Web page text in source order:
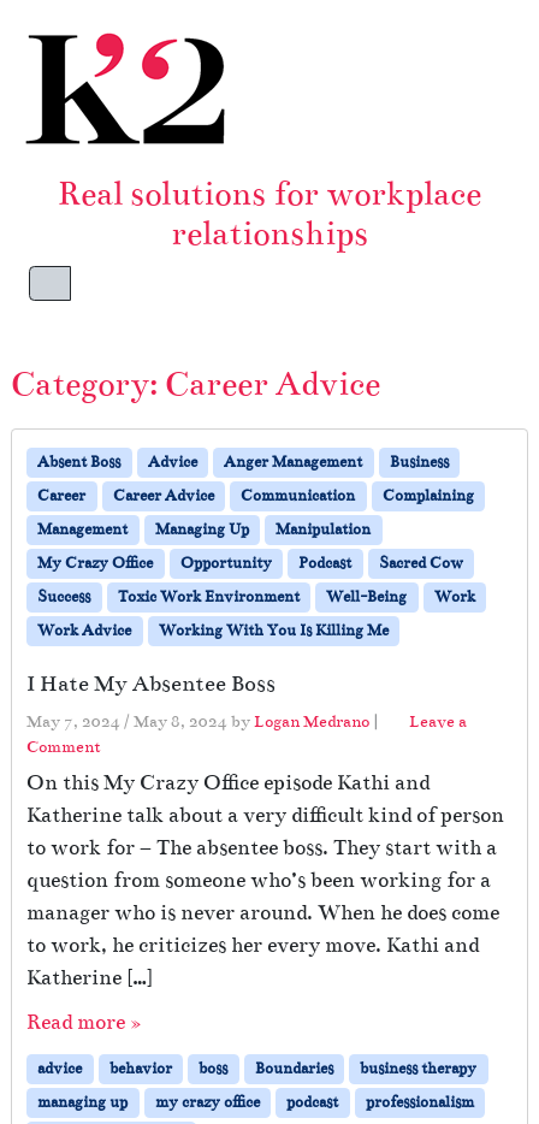
Real solutions for workplace
relationships
Menu
Category: Career Advice
Absent Boss Advice Anger Management
Business
Career
Career Advice Communication
Complaining
Management
Managing Up
Manipulation
My Crazy Office
Opportunity Podcast
Sacred Cow
Success
Toxic Work Environment Well-Being
Work
Work Advice
Working With You Is Killing Me
I Hate My Absentee Boss
May 7, 2024 / May 8, 2024 byLogan Medrano |
Leave a
Comment
On this My Crazy Office episode Kathi and
Katherine talk about a very difficult kind of person
to work for – The absentee boss. They start with a
question from someone who’s been working for a
manager who is never around. When he does come
to work, he criticizes her every move. Kathi and
Katherine […]
Read more »
advice behavior boss Boundaries
business therapy
managing up
my crazy office podcast
professionalism